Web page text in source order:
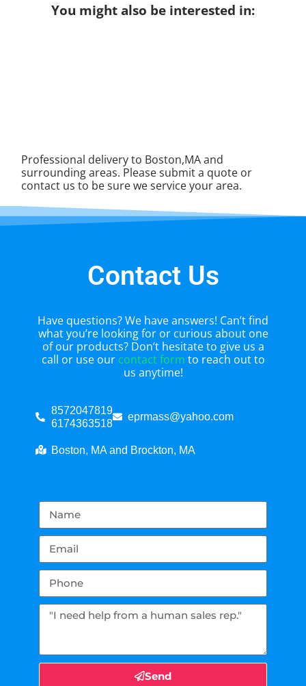
You might also be interested in:
Professional delivery to Boston,MA and
surrounding areas. Please submit a quote or
contact us to be sure we service your area.
Contact Us
Have questions? We have answers! Can’t find
what you’re looking for or curious about one
of our products? Don’t hesitate to give us a
call or use our contact form to reach out to
us anytime!
8572047819
6174363518
eprmass@yahoo.com
Boston, MA and Brockton, MA
Send